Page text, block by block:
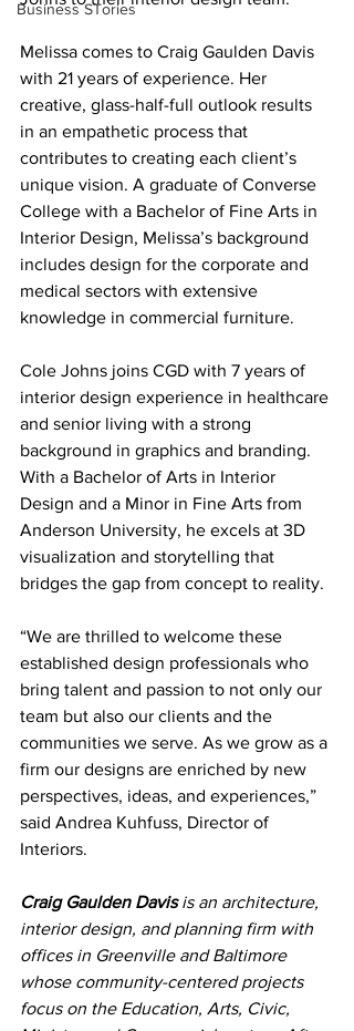
Business STories
Melissa comes to Craig Gaulden Davis
with 21 years of experience. Her
creative, glass-half-full outlook results
in an empathetic process that
contributes to creating each client’s
unique vision. A graduate of Converse
College with a Bachelor of Fine Arts in
Interior Design, Melissa’s background
includes design for the corporate and
medical sectors with extensive
knowledge in commercial furniture.
Cole Johns joins CGD with 7 years of
interior design experience in healthcare
and senior living with a strong
background in graphics and branding.
With a Bachelor of Arts in Interior
Design and a Minor in Fine Arts from
Anderson University, he excels at 3D
visualization and storytelling that
bridges the gap from concept to reality.
“We are thrilled to welcome these
established design professionals who
bring talent and passion to not only our
team but also our clients and the
communities we serve. As we grow as a
firm our designs are enriched by new
perspectives, ideas, and experiences,”
said Andrea Kuhfuss, Director of
Interiors.
Craig Gaulden Davis is an architecture,
interior design, and planning firm with
offices in Greenville and Baltimore
whose community-centered projects
focus on the Education, Arts, Civic,